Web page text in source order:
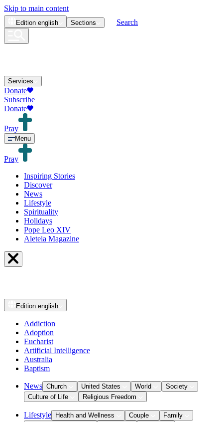
Skip to main content
Edition english Sections Search
Services
Donate
Subscribe
Donate
Pray
Menu
Pray
Inspiring Stories
Discover
News
Lifestyle
Spirituality
Holidays
Pope Leo XIV
Aleteia Magazine
Edition english
Addiction
Adoption
Eucharist
Artificial Intelligence
Australia
Baptism
News Church United States World
Society
Culture of Life
Religious Freedom
Lifestyle Health and Wellness Couple
Family